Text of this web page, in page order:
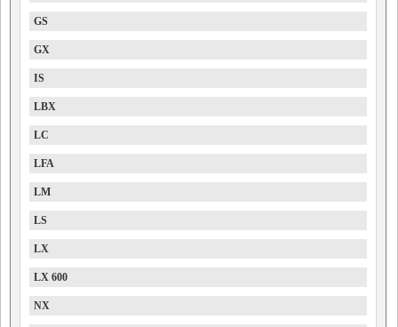
GS
GX
IS
LBX
LC
LFA
LM
LS
LX
LX 600
NX